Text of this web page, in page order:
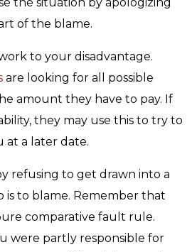
of the blame.
to your disadvantage.
are looking for all possible
amount they have to pay. If
they may use this to try to
at a later date.
refusing to get drawn into a
is to blame. Remember that
comparative fault rule.
were partly responsible for